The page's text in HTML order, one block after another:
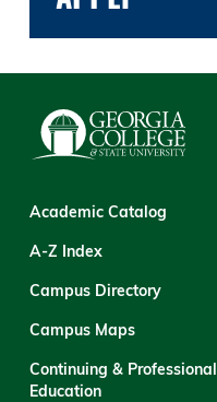
Academic Catalog
A-Z Index
Campus Directory
Campus Maps
Continuing & Professional
Education